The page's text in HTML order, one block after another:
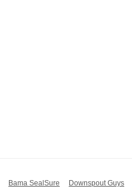
Bama SealSure Downspout Guys